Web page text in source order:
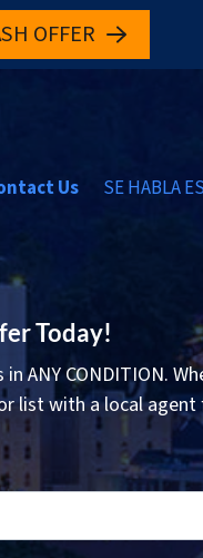
OFFER
Us SE HABLA
Today!
in ANY CONDITION.
list with a local